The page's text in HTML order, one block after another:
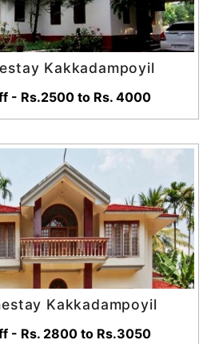
Kakkadampoyil
- Rs.2500 to Rs. 4000
Kakkadampoyil
- Rs. 2800 to Rs.3050